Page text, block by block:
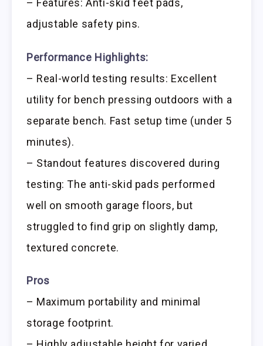
– Features: Anti-skid feet pads,
adjustable safety pins.
Performance Highlights:
– Real-world testing results: Excellent
utility for bench pressing outdoors with a
separate bench. Fast setup time (under 5
minutes).
– Standout features discovered during
testing: The anti-skid pads performed
well on smooth garage floors, but
struggled to find grip on slightly damp,
textured concrete.
Pros
– Maximum portability and minimal
storage footprint.